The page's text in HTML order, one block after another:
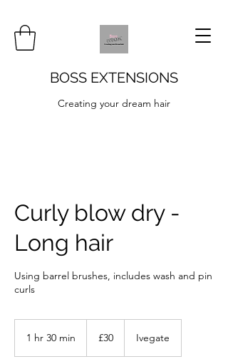
BOSS EXTENSIONS
Creating your dream hair
Curly blow dry -
Long hair
Using barrel brushes, includes wash and pin
curls
1 hr 30 min
pounds
£30 Ivegate